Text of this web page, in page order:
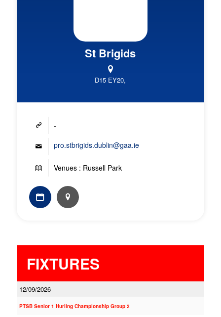
St Brigids
D15 EY20,
-
pro.stbrigids.dublin@gaa.ie
Venues : Russell Park
FIXTURES
12/09/2026
PTSB Senior 1 Hurling Championship Group 2